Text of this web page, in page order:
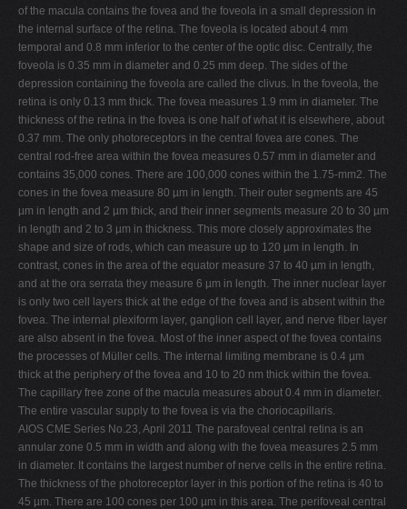
of the macula contains the fovea and the foveola in a small depression in
the internal surface of the retina. The foveola is located about 4 mm
temporal and 0.8 mm inferior to the center of the optic disc. Centrally, the
foveola is 0.35 mm in diameter and 0.25 mm deep. The sides of the
depression containing the foveola are called the clivus. In the foveola, the
retina is only 0.13 mm thick. The fovea measures 1.9 mm in diameter. The
thickness of the retina in the fovea is one half of what it is elsewhere, about
0.37 mm. The only photoreceptors in the central fovea are cones. The
central rod-free area within the fovea measures 0.57 mm in diameter and
contains 35,000 cones. There are 100,000 cones within the 1.75-mm2. The
cones in the fovea measure 80 µm in length. Their outer segments are 45
µm in length and 2 µm thick, and their inner segments measure 20 to 30 µm
in length and 2 to 3 µm in thickness. This more closely approximates the
shape and size of rods, which can measure up to 120 µm in length. In
contrast, cones in the area of the equator measure 37 to 40 µm in length,
and at the ora serrata they measure 6 µm in length. The inner nuclear layer
is only two cell layers thick at the edge of the fovea and is absent within the
fovea. The internal plexiform layer, ganglion cell layer, and nerve fiber layer
are also absent in the fovea. Most of the inner aspect of the fovea contains
the processes of Müller cells. The internal limiting membrane is 0.4 µm
thick at the periphery of the fovea and 10 to 20 nm thick within the fovea.
The capillary free zone of the macula measures about 0.4 mm in diameter.
The entire vascular supply to the fovea is via the choriocapillaris.
AIOS CME Series No.23, April 2011 The parafoveal central retina is an
annular zone 0.5 mm in width and along with the fovea measures 2.5 mm
in diameter. It contains the largest number of nerve cells in the entire retina.
The thickness of the photoreceptor layer in this portion of the retina is 40 to
45 µm. There are 100 cones per 100 µm in this area. The perifoveal central